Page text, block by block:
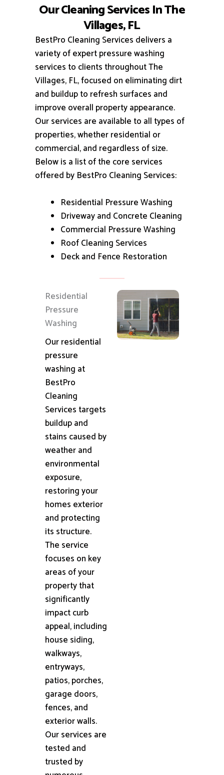
Our Cleaning Services In The
Villages, FL
BestPro Cleaning Services delivers a
variety of expert pressure washing
services to clients throughout The
Villages, FL, focused on eliminating dirt
and buildup to refresh surfaces and
improve overall property appearance.
Our services are available to all types of
properties, whether residential or
commercial, and regardless of size.
Below is a list of the core services
offered by BestPro Cleaning Services:
Residential Pressure Washing
Driveway and Concrete Cleaning
Commercial Pressure Washing
Roof Cleaning Services
Deck and Fence Restoration
Residential
Pressure
Washing
Our residential
pressure
washing at
BestPro
Cleaning
Services targets
buildup and
stains caused by
weather and
environmental
exposure,
restoring your
homes exterior
and protecting
its structure.
The service
focuses on key
areas of your
property that
significantly
impact curb
appeal, including
house siding,
walkways,
entryways,
patios, porches,
garage doors,
fences, and
exterior walls.
Our services are
tested and
trusted by